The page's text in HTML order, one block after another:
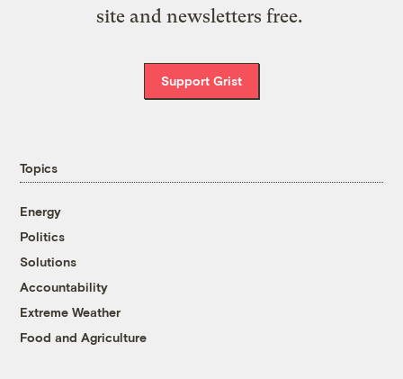
site and newsletters free.
Support Grist
Topics
Energy
Politics
Solutions
Accountability
Extreme Weather
Food and Agriculture